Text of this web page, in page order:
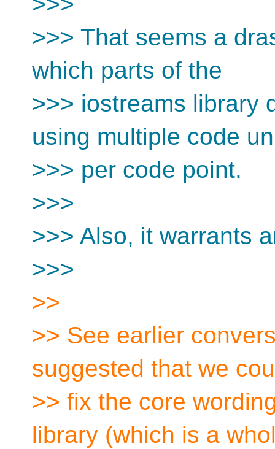
>>> That seems a
which parts of the
>>> iostreams library
using multiple code
>>> per code point.
>>>
>>> Also, it warrants
>>>
>>
>> See earlier
suggested that we
>> fix the core
library (which is a